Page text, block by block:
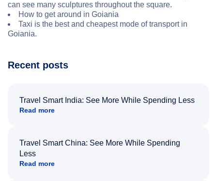
can see many sculptures throughout the square.
How to get around in Goiania
Taxi is the best and cheapest mode of transport in
Goiania.
Recent posts
Travel Smart India: See More While Spending Less
Read more
Travel Smart China: See More While Spending
Less
Read more